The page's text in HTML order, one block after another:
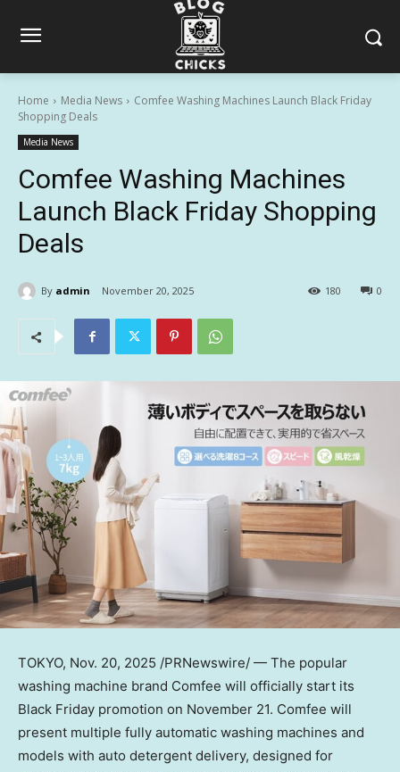
Home Media News
Comfee Washing Machines Launch Black Friday
Shopping Deals
Media News
Comfee Washing Machines
Launch Black Friday Shopping
Deals
By admin November 20, 2025 0
180
TOKYO, Nov. 20, 2025 /PRNewswire/ — The popular
washing machine brand Comfee will officially start its
Black Friday promotion on November 21. Comfee will
present multiple fully automatic washing machines and
models with auto detergent delivery, designed for